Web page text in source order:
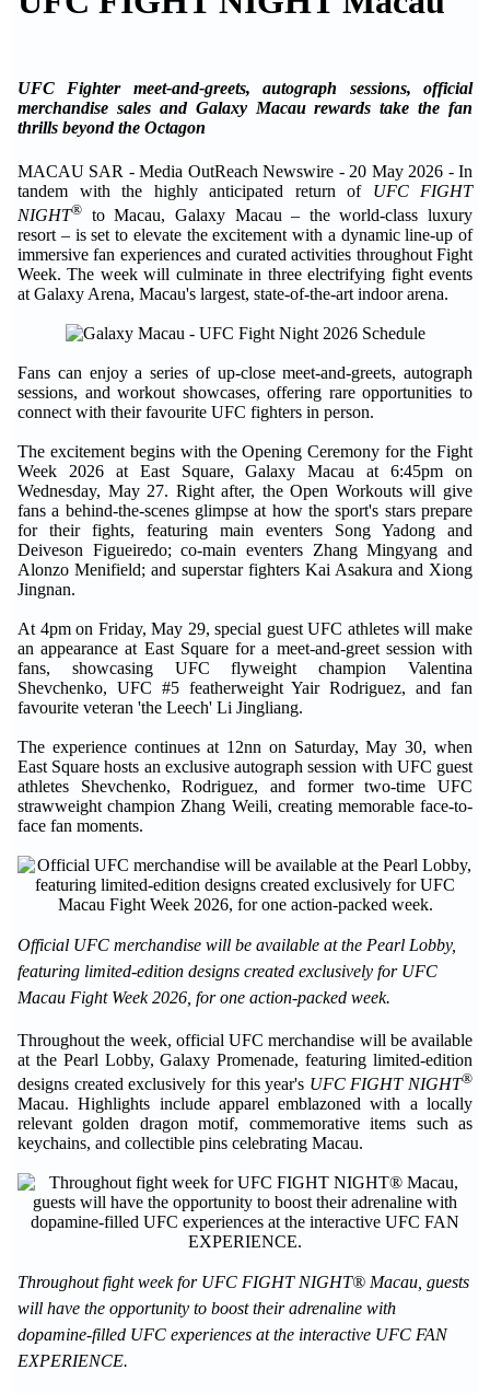
UFC Fighter meet-and-greets, autograph sessions, official
merchandise sales and Galaxy Macau rewards take the fan
thrills beyond the Octagon
MACAU SAR - Media OutReach Newswire - 20 May 2026 - In
tandem with the highly anticipated return of UFC FIGHT
NIGHT® to Macau, Galaxy Macau – the world-class luxury
resort – is set to elevate the excitement with a dynamic line-up of
immersive fan experiences and curated activities throughout Fight
Week. The week will culminate in three electrifying fight events
at Galaxy Arena, Macau's largest, state-of-the-art indoor arena.
Fans can enjoy a series of up-close meet-and-greets, autograph
sessions, and workout showcases, offering rare opportunities to
connect with their favourite UFC fighters in person.
The excitement begins with the Opening Ceremony for the Fight
Week 2026 at East Square, Galaxy Macau at 6:45pm on
Wednesday, May 27. Right after, the Open Workouts will give
fans a behind-the-scenes glimpse at how the sport's stars prepare
for their fights, featuring main eventers Song Yadong and
Deiveson Figueiredo; co-main eventers Zhang Mingyang and
Alonzo Menifield; and superstar fighters Kai Asakura and Xiong
Jingnan.
At 4pm on Friday, May 29, special guest UFC athletes will make
an appearance at East Square for a meet-and-greet session with
fans, showcasing UFC flyweight champion Valentina
Shevchenko, UFC #5 featherweight Yair Rodriguez, and fan
favourite veteran 'the Leech' Li Jingliang.
The experience continues at 12nn on Saturday, May 30, when
East Square hosts an exclusive autograph session with UFC guest
athletes Shevchenko, Rodriguez, and former two-time UFC
strawweight champion Zhang Weili, creating memorable face-to-
face fan moments.
Official UFC merchandise will be available at the Pearl Lobby,
featuring limited-edition designs created exclusively for UFC
Macau Fight Week 2026, for one action-packed week.
Throughout the week, official UFC merchandise will be available
at the Pearl Lobby, Galaxy Promenade, featuring limited-edition
designs created exclusively for this year's UFC FIGHT NIGHT®
Macau. Highlights include apparel emblazoned with a locally
relevant golden dragon motif, commemorative items such as
keychains, and collectible pins celebrating Macau.
Throughout fight week for UFC FIGHT NIGHT® Macau, guests
will have the opportunity to boost their adrenaline with
dopamine-filled UFC experiences at the interactive UFC FAN
EXPERIENCE.